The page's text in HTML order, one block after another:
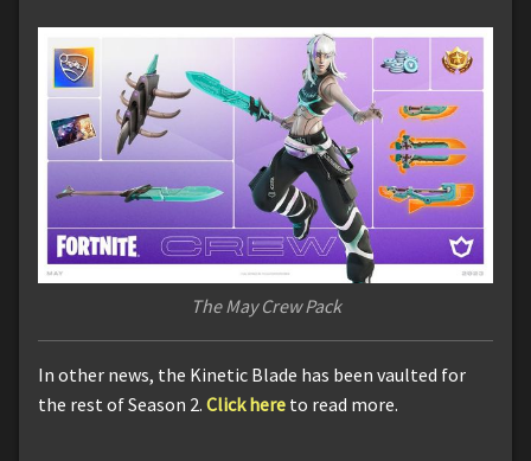
The May Crew Pack
In other news, the Kinetic Blade has been vaulted for
the rest of Season 2. Click here to read more.